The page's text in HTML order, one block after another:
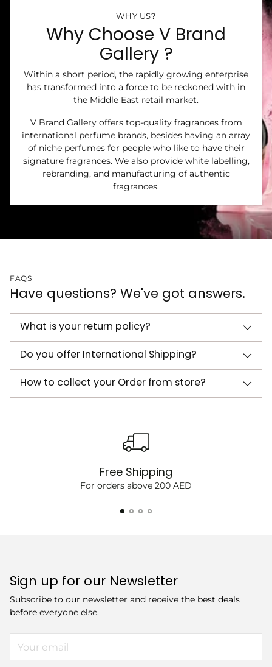
WHY US?
Why Choose V Brand
Gallery ?
Within a short period, the rapidly growing enterprise
has transformed into a force to be reckoned with in
the Middle East retail market.
V Brand Gallery offers top-quality fragrances from
international perfume brands, besides having an array
of niche perfumes for people who like to have their
signature fragrances. We also provide white labelling,
rebranding, and manufacturing of authentic
fragrances.
FAQS
Have questions? We've got answers.
What is your return policy?
Do you offer International Shipping?
How to collect your Order from store?
Free Shipping
For orders above 200 AED
Sign up for our Newsletter
Subscribe to our newsletter and receive the best deals
before everyone else.
email